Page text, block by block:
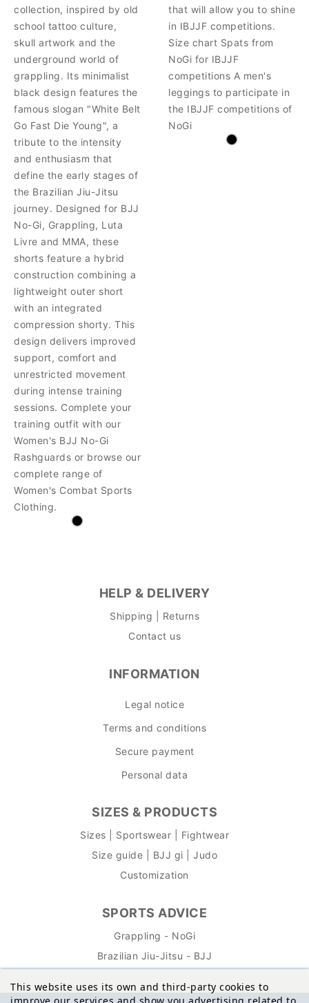
collection, inspired by old
school tattoo culture,
skull artwork and the
underground world of
grappling. Its minimalist
black design features the
famous slogan "White Belt
Go Fast Die Young", a
tribute to the intensity
and enthusiasm that
define the early stages of
the Brazilian Jiu-Jitsu
journey. Designed for BJJ
No-Gi, Grappling, Luta
Livre and MMA, these
shorts feature a hybrid
construction combining a
lightweight outer short
with an integrated
compression shorty. This
design delivers improved
support, comfort and
unrestricted movement
during intense training
sessions. Complete your
training outfit with our
Women's BJJ No-Gi
Rashguards or browse our
complete range of
Women's Combat Sports
Clothing.
that will allow you to shine
in IBJJF competitions.
Size chart Spats from
NoGi for IBJJF
competitions A men's
leggings to participate in
the IBJJF competitions of
NoGi
HELP & DELIVERY
Shipping | Returns
Contact us
INFORMATION
Legal notice
Terms and conditions
Secure payment
Personal data
SIZES & PRODUCTS
Sizes | Sportswear | Fightwear
Size guide | BJJ gi | Judo
Customization
SPORTS ADVICE
Grappling - NoGi
Brazilian Jiu-Jitsu - BJJ
This website uses its own and third-party cookies to